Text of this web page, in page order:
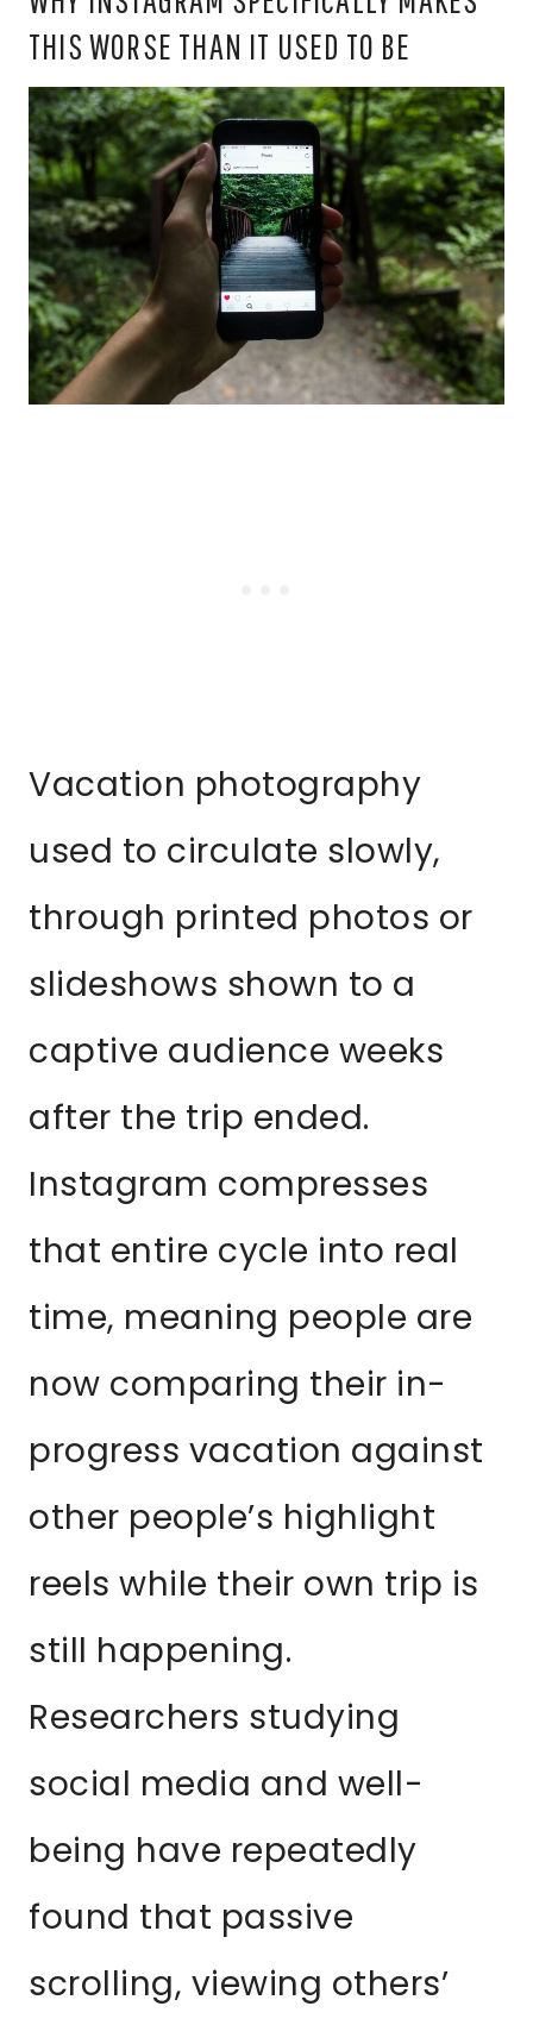
THIS WORSE THAN IT USED TO BE
Vacation photography
used to circulate slowly,
through printed photos or
slideshows shown to a
captive audience weeks
after the trip ended.
Instagram compresses
that entire cycle into real
time, meaning people are
now comparing their in-
progress vacation against
other people’s highlight
reels while their own trip is
still happening.
Researchers studying
social media and well-
being have repeatedly
found that passive
scrolling, viewing others’